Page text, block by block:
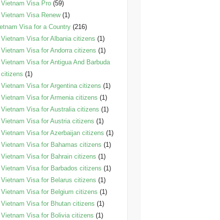
Vietnam Visa Pro(59)
Vietnam Visa Renew(1)
Visa for a Country(216)
Vietnam Visa for Albania citizens (1)
Vietnam Visa for Andorra citizens (1)
Vietnam Visa for Antigua And Barbuda
citizens (1)
Vietnam Visa for Argentina citizens (1)
Vietnam Visa for Armenia citizens (1)
Vietnam Visa for Australia citizens (1)
Vietnam Visa for Austria citizens (1)
Vietnam Visa for Azerbaijan citizens (1)
Vietnam Visa for Bahamas citizens (1)
Vietnam Visa for Bahrain citizens (1)
Vietnam Visa for Barbados citizens (1)
Vietnam Visa for Belarus citizens (1)
Vietnam Visa for Belgium citizens (1)
Vietnam Visa for Bhutan citizens (1)
Vietnam Visa for Bolivia citizens (1)